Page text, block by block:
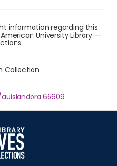
information regarding this
University Library --
Collection